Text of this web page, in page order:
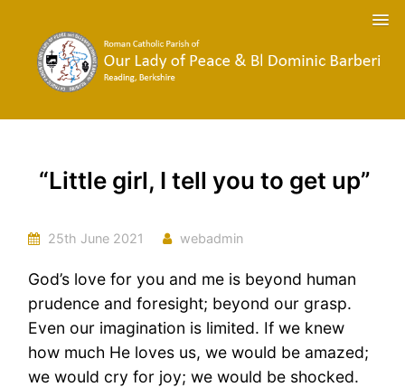
“Little girl, I tell you to get up”
25th June 2021 webadmin
God’s love for you and me is beyond human
prudence and foresight; beyond our grasp.
Even our imagination is limited. If we knew
how much He loves us, we would be amazed;
we would cry for joy; we would be shocked.